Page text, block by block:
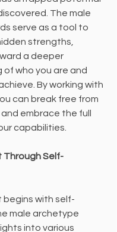
The male
serve as a tool to
strengths,
a deeper
who you are and
By working with
can break free from
embrace the full
capabilities.
Through Self-
begins with self-
male archetype
into various